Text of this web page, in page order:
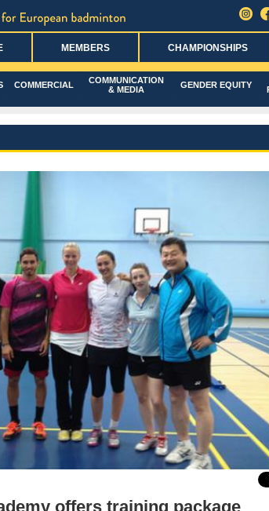
MEMBERS CHAMPIONSHIPS
COMMERCIAL
COMMUNICATION
& MEDIA
GENDER EQUITY
offers training package